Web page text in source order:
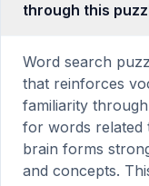
through this
Word search
that reinforces
familiarity
for words related
brain forms
and concepts.